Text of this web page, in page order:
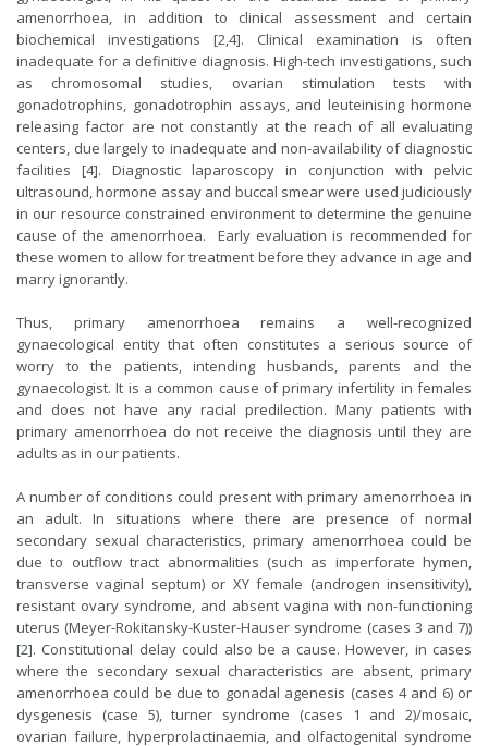
amenorrhoea, in addition to clinical assessment and certain
biochemical in­vestigations [2,4]. Clinical examination is often
inadequate for a definitive diagnosis. High-tech investigations, such
as chromo­somal studies, ovarian stimulation tests with
gonadotrophins, gonadotrophin assays, and leuteinising hormone
releasing factor are not constantly at the reach of all evaluating
centers, due largely to inadequate and non-availability of diagnostic
facilities [4]. Diagnostic laparoscopy in conjunction with pelvic
ultrasound, hormone assay and buccal smear were used judiciously
in our resource constrained environment to determine the genuine
cause of the amenorrhoea. Early evaluation is recommended for
these women to allow for treatment before they advance in age and
marry ignorantly.
Thus, primary amenorrhoea remains a well-recognized
gynaecological entity that often constitutes a serious source of
worry to the patients, intending husbands, parents and the
gynaecologist. It is a common cause of primary infertility in females
and does not have any racial predilection. Many patients with
primary amenorrhoea do not receive the diagnosis until they are
adults as in our patients.
A number of conditions could present with primary amenorrhoea in
an adult. In situations where there are presence of normal
secondary sexual characteristics, primary amenorrhoea could be
due to outflow tract abnormalities (such as imperforate hymen,
transverse vaginal septum) or XY female (androgen insensitivity),
resistant ovary syndrome, and absent vagina with non-functioning
uterus (Meyer-Rokitansky-Kuster-Hauser syndrome (cases 3 and 7))
[2]. Constitutional delay could also be a cause. However, in cases
where the secondary sexual characteristics are absent, primary
amenorrhoea could be due to gonadal agenesis (cases 4 and 6) or
dysgenesis (case 5), turner syndrome (cases 1 and 2)/mosaic,
ovarian failure, hyperprolactinaemia, and olfactogenital syndrome